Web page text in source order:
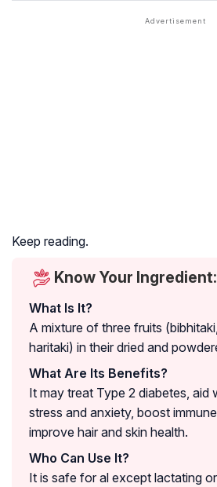
Keep reading.
Know Your
What Is It?
A mixture of three fruits
haritaki) in their dried and
What Are Its Benefits?
It may treat Type 2 diabetes, aid
stress and anxiety, boost
improve hair and skin health.
Who Can Use It?
It is safe for al except lactating